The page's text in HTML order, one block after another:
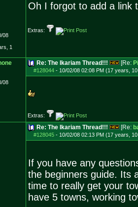
08
1
Oh I forgot to add a
Extras:
08
Re: The Ikariam Thread!!! [Re:
#128044- 10/02/08 02:08 PM (17 years,
Extras:
Re: The Ikariam Thread!!! [Re:
#128045- 10/02/08 02:13 PM (17 years,
If you have any
the beginners guide. Its
time to really get your
have 5 towns, working